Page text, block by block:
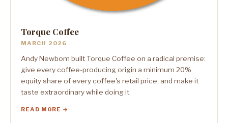
Torque Coffee
MARCH 2026
Andy Newbom built Torque Coffee on a radical premise:
give every coffee-producing origin a minimum 20%
equity share of every coffee's retail price, and make it
taste extraordinary while doing it.
READ MORE →